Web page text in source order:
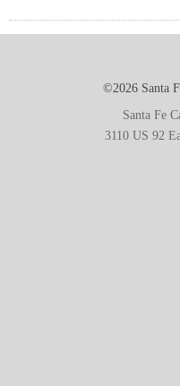
©2026 Santa
Santa Fe
3110 US 92